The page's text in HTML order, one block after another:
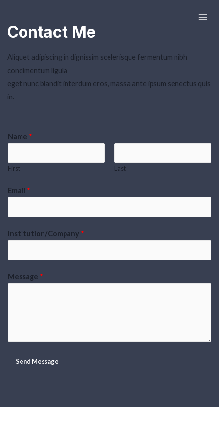
Contact Me
Aliquet adipiscing in dignissim scelerisque fermentum nibh
condimentum ligula
eget nunc blandit interdum eros, massa ante ipsum senectus quis
in.
Name *
First Last
Email *
Institution/Company *
Message *
Send Message